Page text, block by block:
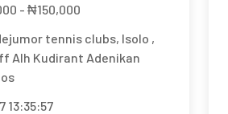
- ₦150,000
tennis clubs, Isolo ,
Alh Kudirant Adenikan
13:35:57